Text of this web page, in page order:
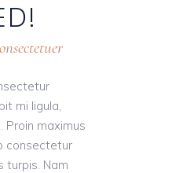
mi ligula,
maximus
consectetur
turpis. Nam